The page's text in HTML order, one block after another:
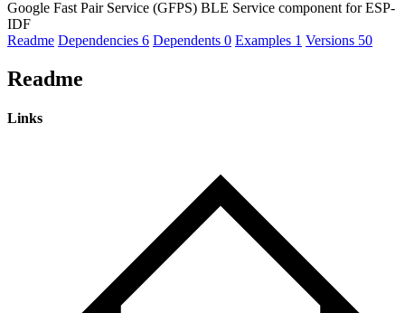
Google Fast Pair Service (GFPS) BLE Service component for ESP-
IDF
Readme Dependencies 6 Dependents 0 Examples 1 Versions 50
Readme
Links